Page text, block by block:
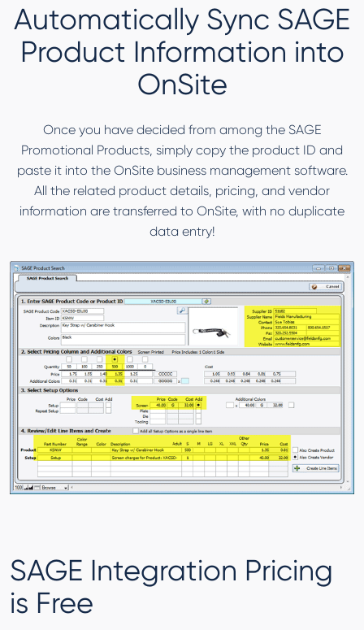
Automatically Sync SAGE
Product Information into
OnSite
Once you have decided from among the SAGE
Promotional Products, simply copy the product ID and
paste it into the OnSite business management software.
All the related product details, pricing, and vendor
information are transferred to OnSite, with no duplicate
data entry!
SAGE Integration Pricing
is Free